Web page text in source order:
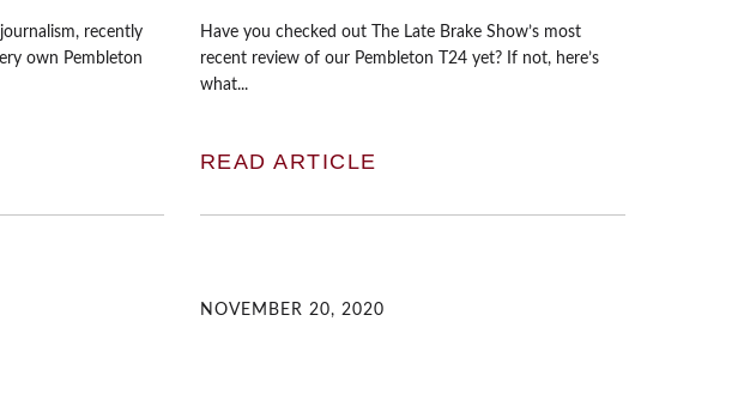
recently
own Pembleton
Have you checked out The Late Brake Show’s most
recent review of our Pembleton T24 yet? If not, here’s
what...
READ ARTICLE
NOVEMBER 20, 2020